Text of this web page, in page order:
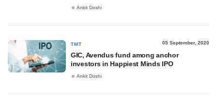
Ankit Doshi
TMT 05 September, 2020
GIC, Avendus fund among anchor
investors in Happiest Minds IPO
Ankit Doshi